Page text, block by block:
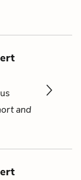
and